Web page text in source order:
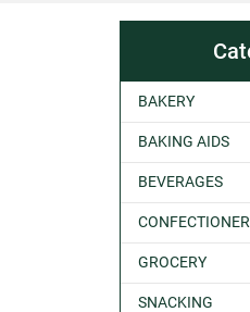
BAKERY
BAKING AIDS
BEVERAGES
GROCERY
SNACKING